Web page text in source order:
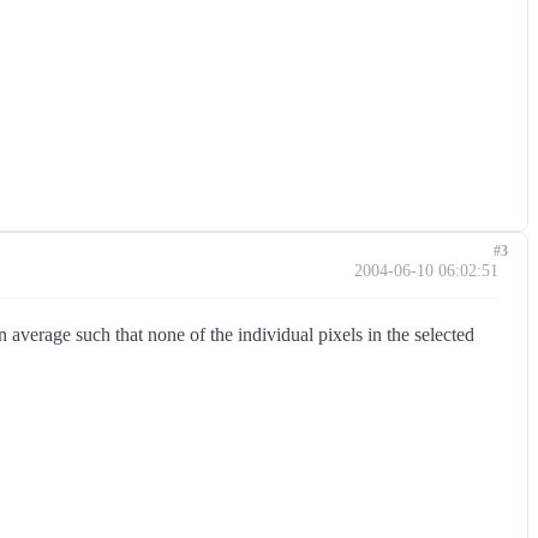
2004-06-10 06:02:51
such that none of the individual pixels in the selected
#3